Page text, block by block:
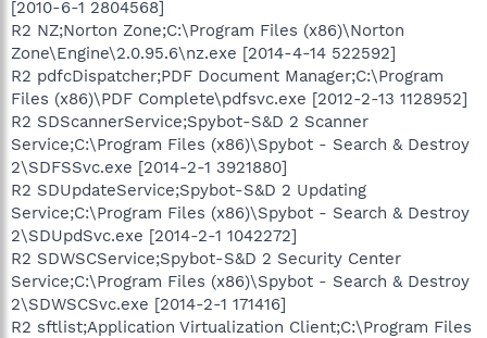
[2010-6-1 2804568]
R2 NZ;Norton Zone;C:\Program Files (x86)\Norton
Zone\Engine\2.0.95.6\nz.exe [2014-4-14 522592]
R2 pdfcDispatcher;PDF Document Manager;C:\Program
Files (x86)\PDF Complete\pdfsvc.exe [2012-2-13 1128952]
R2 SDScannerService;Spybot-S&D 2 Scanner
Service;C:\Program Files (x86)\Spybot - Search & Destroy
2\SDFSSvc.exe [2014-2-1 3921880]
R2 SDUpdateService;Spybot-S&D 2 Updating
Service;C:\Program Files (x86)\Spybot - Search & Destroy
2\SDUpdSvc.exe [2014-2-1 1042272]
R2 SDWSCService;Spybot-S&D 2 Security Center
Service;C:\Program Files (x86)\Spybot - Search & Destroy
2\SDWSCSvc.exe [2014-2-1 171416]
R2 sftlist;Application Virtualization Client;C:\Program Files